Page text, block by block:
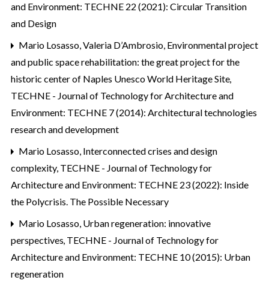
and Environment: TECHNE 22 (2021): Circular Transition
and Design
Mario Losasso, Valeria D’Ambrosio, Environmental project
and public space rehabilitation: the great project for the
historic center of Naples Unesco World Heritage Site,
TECHNE - Journal of Technology for Architecture and
Environment: TECHNE 7 (2014): Architectural technologies
research and development
Mario Losasso, Interconnected crises and design
complexity, TECHNE - Journal of Technology for
Architecture and Environment: TECHNE 23 (2022): Inside
the Polycrisis. The Possible Necessary
Mario Losasso, Urban regeneration: innovative
perspectives, TECHNE - Journal of Technology for
Architecture and Environment: TECHNE 10 (2015): Urban
regeneration